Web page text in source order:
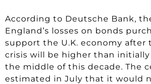
According to Deutsche Bank,
England’s losses on bonds
support the U.K. economy after
crisis will be higher than
the middle of this decade. The
estimated in July that it would